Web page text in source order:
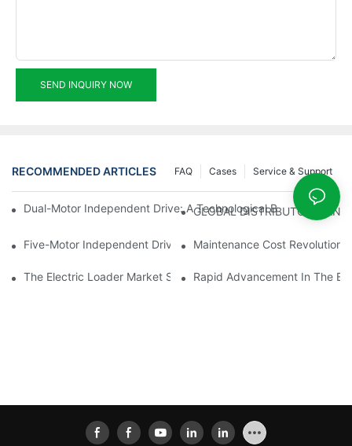
SEND INQUIRY NOW
RECOMMENDED ARTICLES Service & Support
Cases
FAQ
Dual-Motor Independent Drive: A Technological Breakthrough
GLOBAL DISTRIBUTOR
Five-Motor Independent Drive: The Technological Innovation
Maintenance Cost Revolution:
The Electric Loader Market Surged Ahead, With Penetration
Rapid Advancement In The